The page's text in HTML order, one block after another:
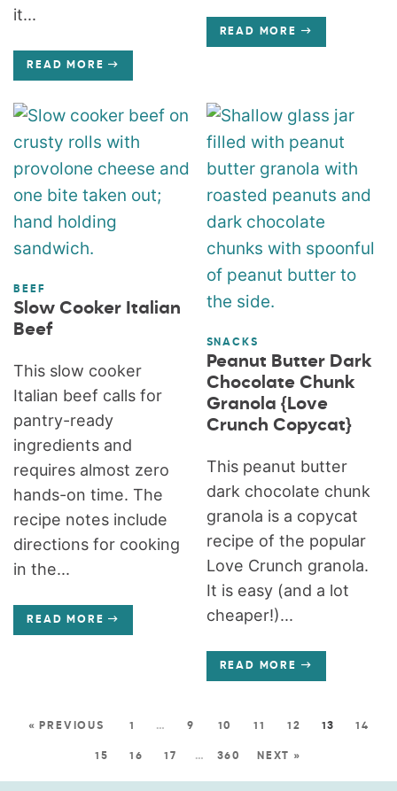
it...
READ MORE
READ MORE
BEEF
Slow Cooker Italian
Beef
This slow cooker
Italian beef calls for
pantry-ready
ingredients and
requires almost zero
hands-on time. The
recipe notes include
directions for cooking
in the...
READ MORE
SNACKS
Peanut Butter Dark
Chocolate Chunk
Granola {Love
Crunch Copycat}
This peanut butter
dark chocolate chunk
granola is a copycat
recipe of the popular
Love Crunch granola.
It is easy (and a lot
cheaper!)...
READ MORE
« PREVIOUS 1 … 9 10 11 12 13 14
15 16 17 … 360 NEXT »